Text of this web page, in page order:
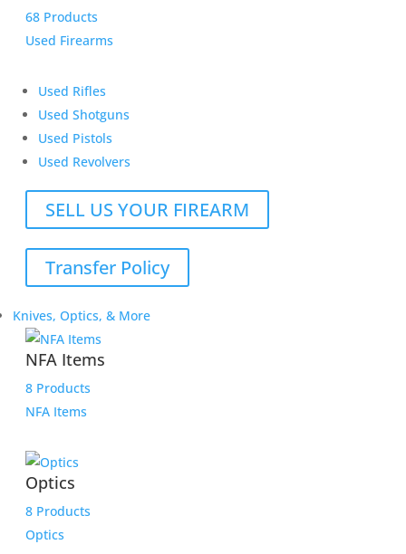
68 Products
Used Firearms
Used Rifles
Used Shotguns
Used Pistols
Used Revolvers
SELL US YOUR FIREARM
Transfer Policy
Knives, Optics, & More
NFA Items
8 Products
NFA Items
Optics
8 Products
Optics